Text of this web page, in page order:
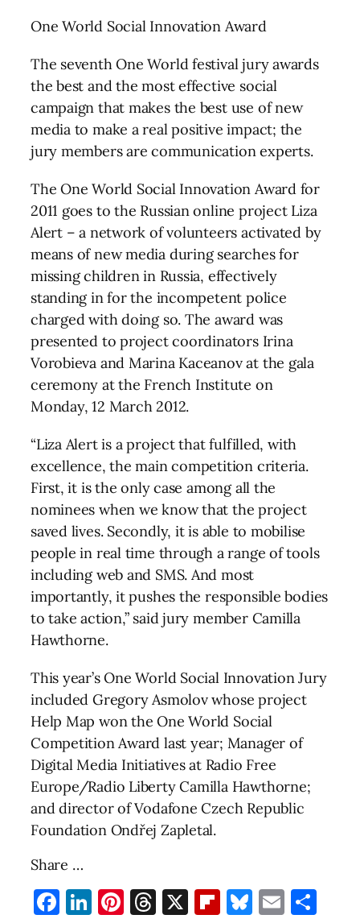
One World Social Innovation Award
The seventh One World festival jury awards
the best and the most effective social
campaign that makes the best use of new
media to make a real positive impact; the
jury members are communication experts.
The One World Social Innovation Award for
2011 goes to the Russian online project Liza
Alert – a network of volunteers activated by
means of new media during searches for
missing children in Russia, effectively
standing in for the incompetent police
charged with doing so. The award was
presented to project coordinators Irina
Vorobieva and Marina Kaceanov at the gala
ceremony at the French Institute on
Monday, 12 March 2012.
“Liza Alert is a project that fulfilled, with
excellence, the main competition criteria.
First, it is the only case among all the
nominees when we know that the project
saved lives. Secondly, it is able to mobilise
people in real time through a range of tools
including web and SMS. And most
importantly, it pushes the responsible bodies
to take action,” said jury member Camilla
Hawthorne.
This year’s One World Social Innovation Jury
included Gregory Asmolov whose project
Help Map won the One World Social
Competition Award last year; Manager of
Digital Media Initiatives at Radio Free
Europe/Radio Liberty Camilla Hawthorne;
and director of Vodafone Czech Republic
Foundation Ondřej Zapletal.
Share …
Facebook
LinkedIn
Pinterest
Threads
X Flipboard
Bluesky
Email